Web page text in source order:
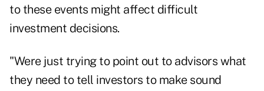
to these events might affect difficult
investment decisions.
"Were just trying to point out to advisors what
they need to tell investors to make sound